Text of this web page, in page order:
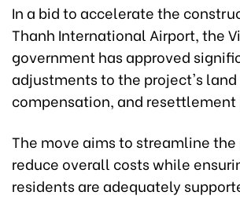
In a bid to accelerate the
Thanh International Airport, the
government has approved
adjustments to the project's
compensation, and resettlement
The move aims to streamline the
reduce overall costs while
residents are adequately